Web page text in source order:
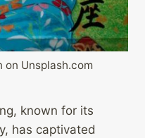
on Unsplash.com
known for its
has captivated